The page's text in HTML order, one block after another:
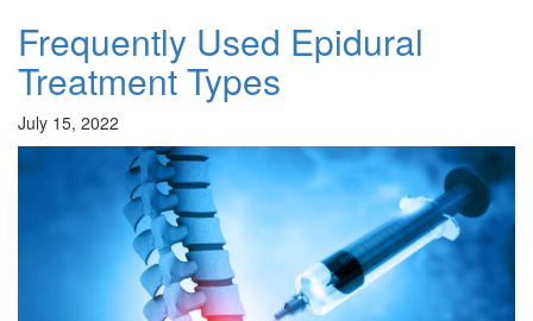
Frequently Used Epidural
Treatment Types
July 15, 2022